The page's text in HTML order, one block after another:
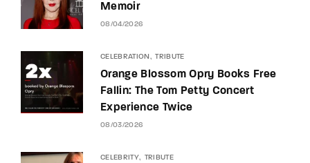
Memoir
08/04/2026
CELEBRATION TRIBUTE
Orange Blossom Opry Books Free
Fallin: The Tom Petty Concert
Experience Twice
08/03/2026
CELEBRITY TRIBUTE